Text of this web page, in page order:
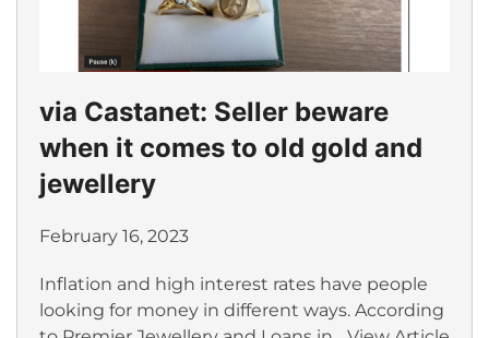
via Castanet: Seller beware
when it comes to old gold and
jewellery
February 16, 2023
Inflation and high interest rates have people
looking for money in different ways. According